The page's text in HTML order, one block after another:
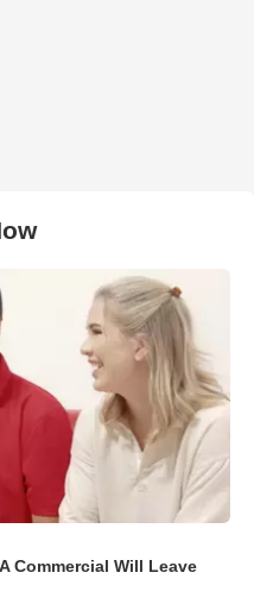
Commercial Will Leave